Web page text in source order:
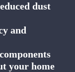
dust
and
your home